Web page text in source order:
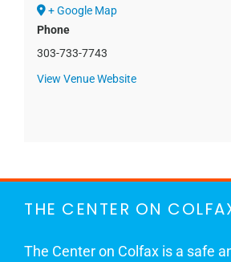
+ Google Map
Phone
303-733-7743
View Venue Website
THE CENTER ON
The Center on Colfax is a safe